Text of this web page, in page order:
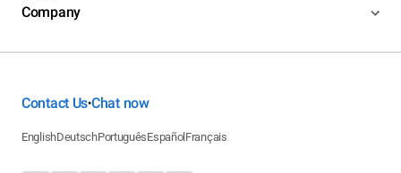
Company
Contact Us•Chat now
EnglishDeutschPortuguêsEspañol Français